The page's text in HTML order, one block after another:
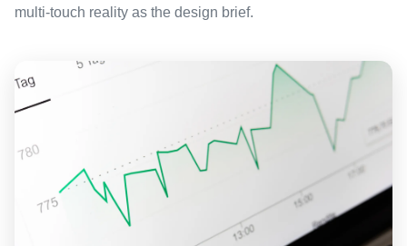
multi-touch reality as the design brief.